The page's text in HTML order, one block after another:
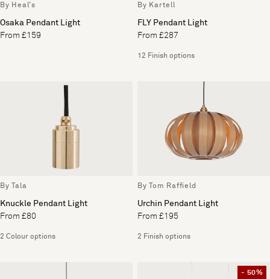
By Heal's
Osaka Pendant Light
From £159
By Kartell
FLY Pendant Light
From £287
12 Finish options
By Tala
Knuckle Pendant Light
From £80
2 Colour options
By Tom Raffield
Urchin Pendant Light
From £195
2 Finish options
- 50%